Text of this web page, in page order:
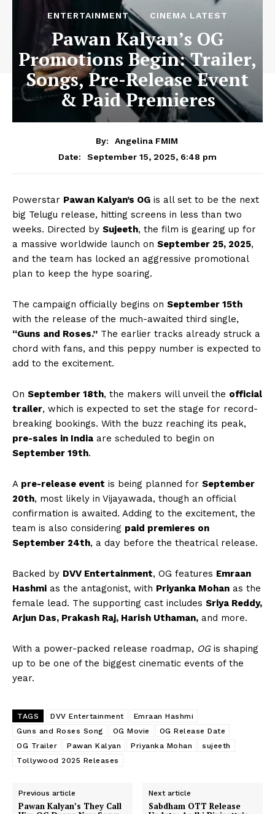
ENTERTAINMENT CINEMA LATEST
Pawan Kalyan’s OG
Promotions Begin: Trailer,
Songs, Pre-Release Event
& Paid Premieres
By:
Angelina FMIM
Date:
September 15, 2025, 6:48 pm
Powerstar Pawan Kalyan’s OG is all set to be the next
big Telugu release, hitting screens in less than two
weeks. Directed by Sujeeth, the film is gearing up for
a massive worldwide launch on September 25, 2025,
and the team has locked an aggressive promotional
plan to keep the hype soaring.
The campaign officially begins on September 15th
with the release of the much-awaited third single,
“Guns and Roses.” The earlier tracks already struck a
chord with fans, and this peppy number is expected to
add to the excitement.
On September 18th, the makers will unveil the official
trailer, which is expected to set the stage for record-
breaking bookings. With the buzz reaching its peak,
pre-sales in India are scheduled to begin on
September 19th.
A pre-release event is being planned for September
20th, most likely in Vijayawada, though an official
confirmation is awaited. Adding to the excitement, the
team is also considering paid premieres on
September 24th, a day before the theatrical release.
Backed by DVV Entertainment, OG features Emraan
Hashmi as the antagonist, with Priyanka Mohan as the
female lead. The supporting cast includes Sriya Reddy,
Arjun Das, Prakash Raj, Harish Uthaman, and more.
With a power-packed release roadmap, OGis shaping
up to be one of the biggest cinematic events of the
year.
TAGS DVV Entertainment
Emraan Hashmi
Guns and Roses Song
OG Movie
OG Release Date
OG Trailer
Pawan Kalyan Priyanka Mohan
sujeeth
Tollywood 2025 Releases
Previous article
Pawan Kalyan’s They Call
Next article
Sabdham OTT Release